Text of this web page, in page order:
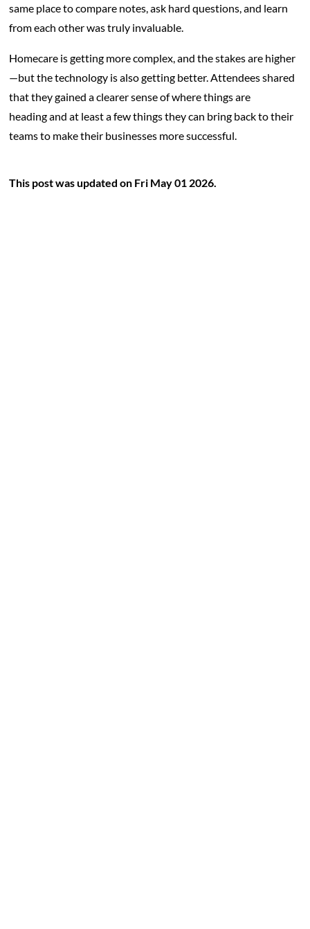
same place to compare notes, ask hard questions, and learn
from each other was truly invaluable.
Homecare is getting more complex, and the stakes are higher
—but the technology is also getting better. Attendees shared
that they gained a clearer sense of where things are
heading and at least a few things they can bring back to their
teams to make their businesses more successful.
This post was updated on Fri May 01 2026.